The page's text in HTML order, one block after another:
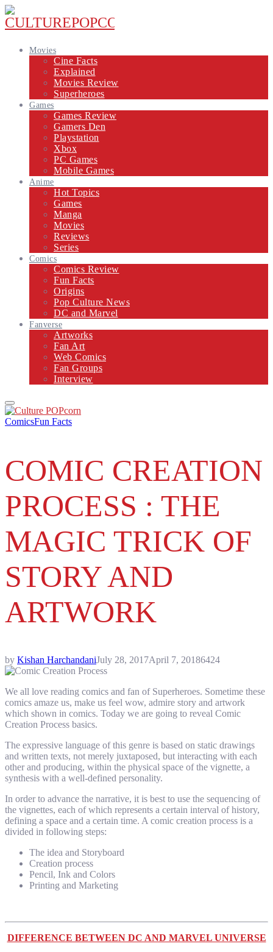
Movies
Cine Facts
Explained
Movies Review
Superheroes
Games
Games Review
Gamers Den
Playstation
Xbox
PC Games
Mobile Games
Anime
Hot Topics
Games
Manga
Movies
Reviews
Series
Comics
Comics Review
Fun Facts
Origins
Pop Culture News
DC and Marvel
Fanverse
Artworks
Fan Art
Web Comics
Fan Groups
Interview
Primary
Menu
ComicsFun Facts
COMIC CREATION
PROCESS : THE
MAGIC TRICK OF
STORY AND
ARTWORK
by Kishan HarchandaniJuly 28, 2017April 7, 20186424
We all love reading comics and fan of Superheroes. Sometime these
comics amaze us, make us feel wow, admire story and artwork
which shown in comics. Today we are going to reveal Comic
Creation Process basics.
The expressive language of this genre is based on static drawings
and written texts, not merely juxtaposed, but interacting with each
other and producing, within the physical space of the vignette, a
synthesis with a well-defined personality.
In order to advance the narrative, it is best to use the sequencing of
the vignettes, each of which represents a certain interval of history,
defining a space and a certain time. A comic creation process is a
divided in following steps:
The idea and Storyboard
Creation process
Pencil, Ink and Colors
Printing and Marketing
DIFFERENCE BETWEEN DC AND MARVEL UNIVERSE